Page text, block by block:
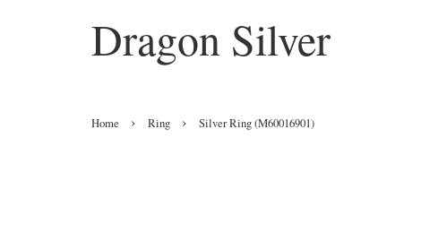
Dragon Silver
Home › Ring › Silver Ring (M60016901)